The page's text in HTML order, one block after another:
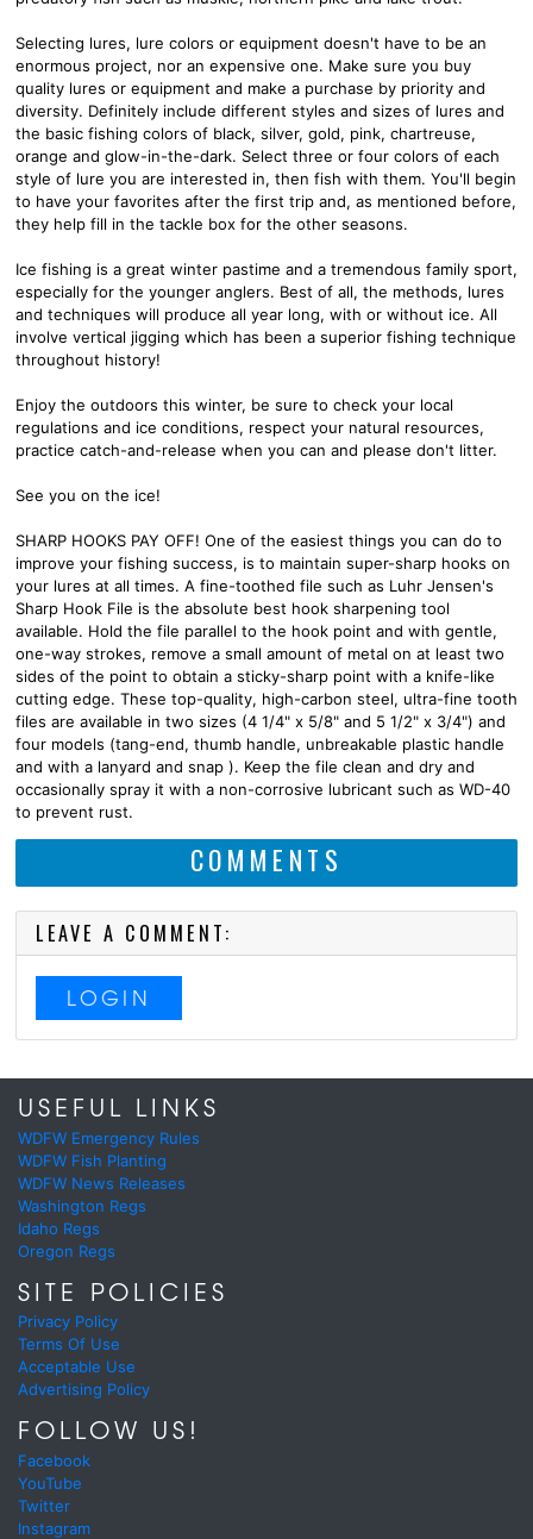
Selecting lures, lure colors or equipment doesn't have to be an
enormous project, nor an expensive one. Make sure you buy
quality lures or equipment and make a purchase by priority and
diversity. Definitely include different styles and sizes of lures and
the basic fishing colors of black, silver, gold, pink, chartreuse,
orange and glow-in-the-dark. Select three or four colors of each
style of lure you are interested in, then fish with them. You'll begin
to have your favorites after the first trip and, as mentioned before,
they help fill in the tackle box for the other seasons.
Ice fishing is a great winter pastime and a tremendous family sport,
especially for the younger anglers. Best of all, the methods, lures
and techniques will produce all year long, with or without ice. All
involve vertical jigging which has been a superior fishing technique
throughout history!
Enjoy the outdoors this winter, be sure to check your local
regulations and ice conditions, respect your natural resources,
practice catch-and-release when you can and please don't litter.
See you on the ice!
SHARP HOOKS PAY OFF! One of the easiest things you can do to
improve your fishing success, is to maintain super-sharp hooks on
your lures at all times. A fine-toothed file such as Luhr Jensen's
Sharp Hook File is the absolute best hook sharpening tool
available. Hold the file parallel to the hook point and with gentle,
one-way strokes, remove a small amount of metal on at least two
sides of the point to obtain a sticky-sharp point with a knife-like
cutting edge. These top-quality, high-carbon steel, ultra-fine tooth
files are available in two sizes (4 1/4" x 5/8" and 5 1/2" x 3/4") and
four models (tang-end, thumb handle, unbreakable plastic handle
and with a lanyard and snap ). Keep the file clean and dry and
occasionally spray it with a non-corrosive lubricant such as WD-40
to prevent rust.
COMMENTS
LEAVE A COMMENT:
LOGIN
USEFUL LINKS
WDFW Emergency Rules
WDFW Fish Planting
WDFW News Releases
Washington Regs
Idaho Regs
Oregon Regs
SITE POLICIES
Privacy Policy
Terms Of Use
Acceptable Use
Advertising Policy
FOLLOW US!
Facebook
YouTube
Twitter
Instagram